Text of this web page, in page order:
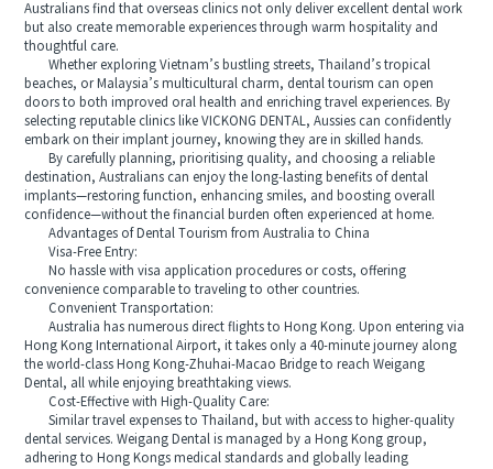
Australians find that overseas clinics not only deliver excellent dental work
but also create memorable experiences through warm hospitality and
thoughtful care.
Whether exploring Vietnam’s bustling streets, Thailand’s tropical
beaches, or Malaysia’s multicultural charm, dental tourism can open
doors to both improved oral health and enriching travel experiences. By
selecting reputable clinics like VICKONG DENTAL, Aussies can confidently
embark on their implant journey, knowing they are in skilled hands.
By carefully planning, prioritising quality, and choosing a reliable
destination, Australians can enjoy the long-lasting benefits of dental
implants—restoring function, enhancing smiles, and boosting overall
confidence—without the financial burden often experienced at home.
Advantages of Dental Tourism from Australia to China
Visa-Free Entry:
No hassle with visa application procedures or costs, offering
convenience comparable to traveling to other countries.
Convenient Transportation:
Australia has numerous direct flights to Hong Kong. Upon entering via
Hong Kong International Airport, it takes only a 40-minute journey along
the world-class Hong Kong-Zhuhai-Macao Bridge to reach Weigang
Dental, all while enjoying breathtaking views.
Cost-Effective with High-Quality Care:
Similar travel expenses to Thailand, but with access to higher-quality
dental services. Weigang Dental is managed by a Hong Kong group,
adhering to Hong Kongs medical standards and globally leading